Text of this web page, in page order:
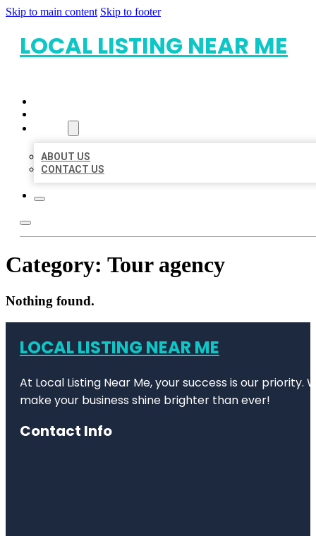
Skip to main content Skip to footer
LOCAL LISTING NEAR ME
ABOUT US
CONTACT US
Category: Tour agency
Nothing found.
LOCAL LISTING NEAR ME
At Local Listing Near Me, your success is our
make your business shine brighter than ever!
Contact Info